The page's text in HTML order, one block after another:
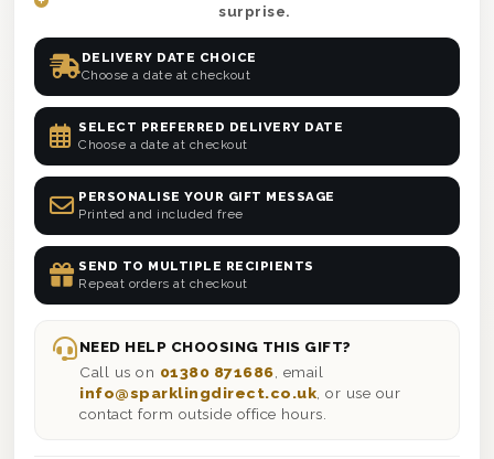
surprise.
DELIVERY DATE CHOICE
Choose a date at checkout
SELECT PREFERRED DELIVERY DATE
Choose a date at checkout
PERSONALISE YOUR GIFT MESSAGE
Printed and included free
SEND TO MULTIPLE RECIPIENTS
Repeat orders at checkout
NEED HELP CHOOSING THIS GIFT?
Call us on 01380 871686 , email
info@sparklingdirect.co.uk , or use our
contact form outside office hours.